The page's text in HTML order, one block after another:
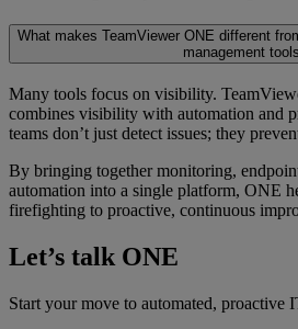
What makes TeamViewer ONE different
management
Many tools focus on visibility.
combines visibility with automation and
teams don’t just detect issues; they
By bringing together monitoring,
automation into a single platform, ONE
firefighting to proactive, continuous
Let’s talk ONE
Start your move to automated, proactive